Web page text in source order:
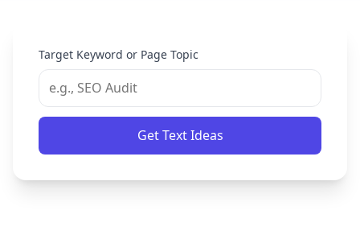
Target Keyword or Page Topic
Get Text Ideas